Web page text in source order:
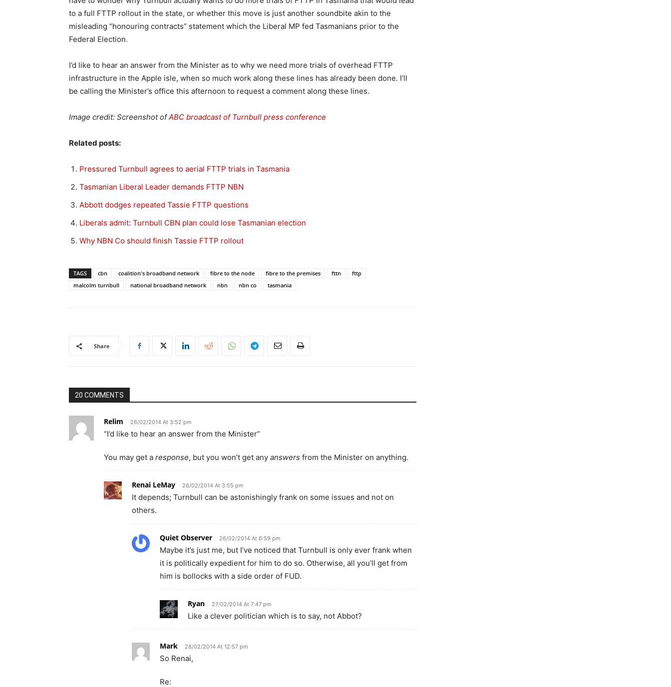
to a full FTTP rollout in the state, or whether this move is just another soundbite akin to the
misleading “honouring contracts” statement which the Liberal MP fed Tasmanians prior to the
Federal Election.
I’d like to hear an answer from the Minister as to why we need more trials of overhead FTTP
infrastructure in the Apple isle, when so much work along these lines has already been done. I’ll
be calling the Minister’s office this afternoon to request a comment along these lines.
Image credit: Screenshot ofABC broadcast of Turnbull press conference
Related posts:
Pressured Turnbull agrees to aerial FTTP trials in Tasmania
Tasmanian Liberal Leader demands FTTP NBN
Abbott dodges repeated Tassie FTTP questions
Liberals admit: Turnbull CBN plan could lose Tasmanian election
Why NBN Co should finish Tassie FTTP rollout
TAGS cbn coalition's broadband network fibre to the node fibre to the premises fttn
fttp
malcolm turnbull
national broadband network nbn nbn co tasmania
Share
20 COMMENTS
Relim 26/02/2014 At 3:52 pm
“I’d like to hear an answer from the Minister”
You may get a response, but you won’t get any answers from the Minister on anything.
Renai LeMay 26/02/2014 At 3:55 pm
It depends; Turnbull can be astonishingly frank on some issues and not on
others.
Quiet Observer 26/02/2014 At 6:59 pm
Maybe it’s just me, but I’ve noticed that Turnbull is only ever frank when
it is politically expedient for him to do so. Otherwise, all you’ll get from
him is bollocks with a side order of FUD.
Ryan 27/02/2014 At 7:47 pm
Like a clever politician which is to say, not Abbot?
Mark 28/02/2014 At 12:57 pm
So Renai,
Re: